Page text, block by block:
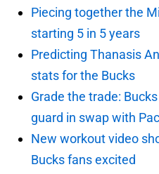
Piecing together the
starting 5 in 5 years
Predicting Thanasis
stats for the Bucks
Grade the trade:
guard in swap with
New workout video
Bucks fans excited